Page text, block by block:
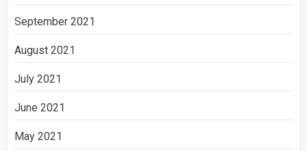
September 2021
August 2021
July 2021
June 2021
May 2021